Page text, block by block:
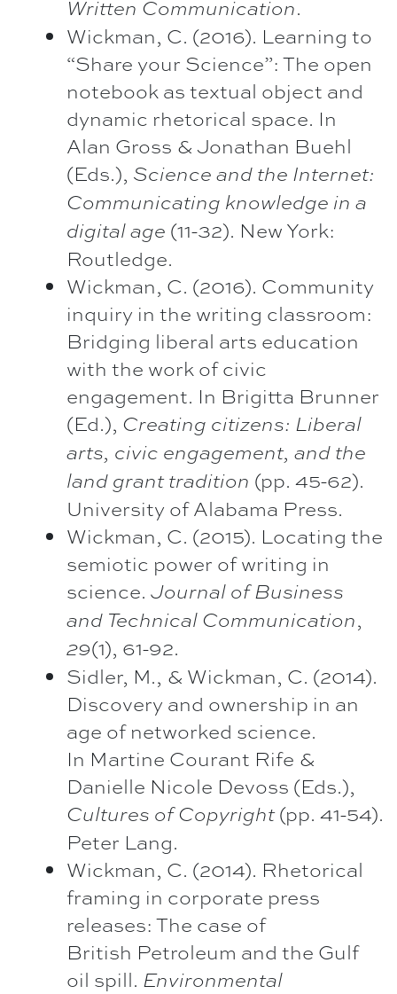
Written Communication.
Wickman, C. (2016). Learning to
“Share your Science”: The open
notebook as textual object and
dynamic rhetorical space. In
Alan Gross & Jonathan Buehl
(Eds.), Science and the Internet:
Communicating knowledge in a
digital age (11-32). New York:
Routledge.
Wickman, C. (2016). Community
inquiry in the writing classroom:
Bridging liberal arts education
with the work of civic
engagement. In Brigitta Brunner
(Ed.), Creating citizens: Liberal
arts, civic engagement, and the
land grant tradition (pp. 45-62).
University of Alabama Press.
Wickman, C. (2015). Locating the
semiotic power of writing in
science. Journal of Business
and Technical Communication,
29(1), 61-92.
Sidler, M., & Wickman, C. (2014).
Discovery and ownership in an
age of networked science.
In Martine Courant Rife &
Danielle Nicole Devoss (Eds.),
Cultures of Copyright(pp. 41-54).
Peter Lang.
Wickman, C. (2014). Rhetorical
framing in corporate press
releases: The case of
British Petroleum and the Gulf
oil spill. Environmental